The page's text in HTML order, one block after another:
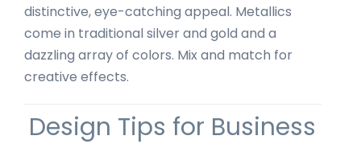
distinctive, eye-catching appeal. Metallics
come in traditional silver and gold and a
dazzling array of colors. Mix and match for
creative effects.
Design Tips for Business